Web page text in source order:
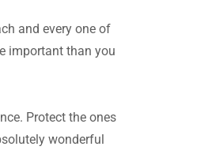
and every one of
important than you
Protect the ones
wonderful